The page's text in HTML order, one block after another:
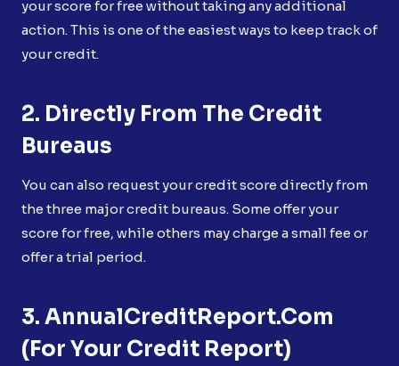
your score for free without taking any additional
action. This is one of the easiest ways to keep track of
your credit.
2. Directly From The Credit
Bureaus
You can also request your credit score directly from
the three major credit bureaus. Some offer your
score for free, while others may charge a small fee or
offer a trial period.
3. AnnualCreditReport.com
(for Your Credit Report)